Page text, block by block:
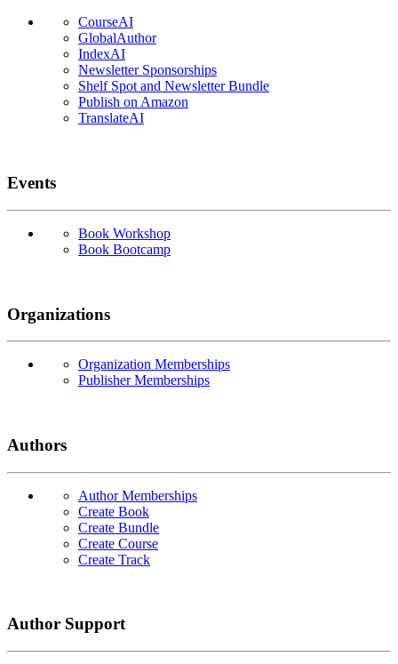
CourseAI
GlobalAuthor
IndexAI
Newsletter Sponsorships
Shelf Spot and Newsletter Bundle
Publish on Amazon
TranslateAI
Events
Book Workshop
Book Bootcamp
Organizations
Organization Memberships
Publisher Memberships
Authors
Author Memberships
Create Book
Create Bundle
Create Course
Create Track
Author Support